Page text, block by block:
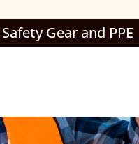
Safety Gear and PPE